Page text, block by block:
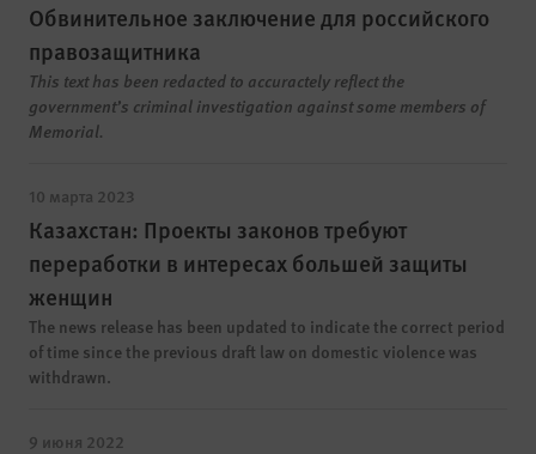
Обвинительное заключение для российского
правозащитника
This text has been redacted to accuractely reflect the
government’s criminal investigation against some members of
Memorial.
10 марта 2023
Казахстан: Проекты законов требуют
переработки в интересах большей защиты
женщин
The news release has been updated to indicate the correct period
of time since the previous draft law on domestic violence was
withdrawn.
9 июня 2022